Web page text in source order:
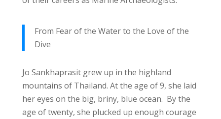
From Fear of the Water to the Love of the
Dive
Jo Sankhaprasit grew up in the highland
mountains of Thailand. At the age of 9, she laid
her eyes on the big, briny, blue ocean. By the
age of twenty, she plucked up enough courage